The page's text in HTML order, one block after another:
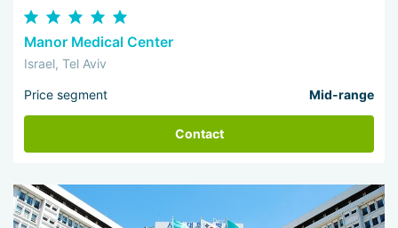
Manor Medical Center
Israel, Tel Aviv
Price segment Mid-range
Contact